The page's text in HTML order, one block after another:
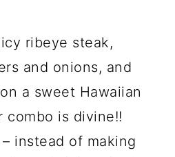
ribeye steak,
and onions, and
a sweet Hawaiian
combo is divine!!
– instead of making